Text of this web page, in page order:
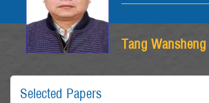
Tang Wansheng
Selected Papers